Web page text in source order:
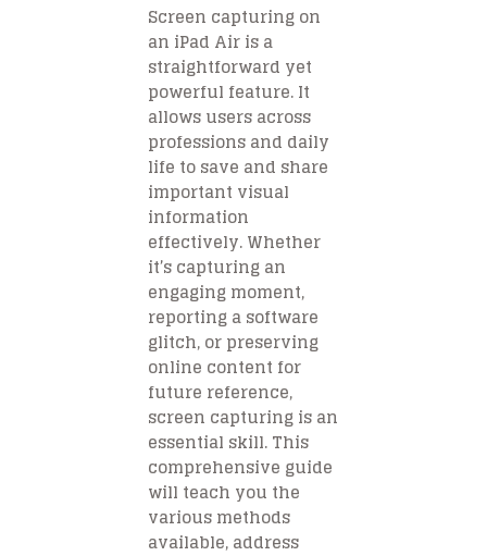
Screen capturing on
an iPad Air is a
straightforward yet
powerful feature. It
allows users across
professions and daily
life to save and share
important visual
information
effectively. Whether
it’s capturing an
engaging moment,
reporting a software
glitch, or preserving
online content for
future reference,
screen capturing is an
essential skill. This
comprehensive guide
will teach you the
various methods
available, address